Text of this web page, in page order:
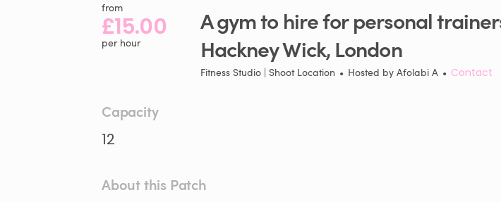
from
£15.00
per hour
Agymto hirefor personal
HackneyWick​,​London
Fitness Studio | Shoot Location • Hosted by Afolabi A • Contact
Capacity
12
About this Patch